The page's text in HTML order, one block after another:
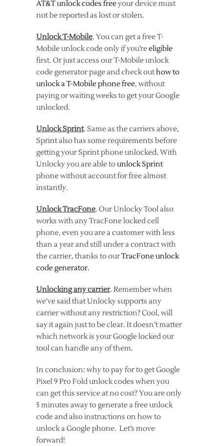
AT&T unlock codes freeyour device must
not be reported as lost or stolen.
Unlock T-Mobile. You can get a free T-
Mobile unlock code only if you’reeligible
first. Or just access our T-Mobile unlock
code generator page and check outhow to
unlock a T-Mobile phone free, without
paying or waiting weeks to get your Google
unlocked.
Unlock Sprint. Same as the carriers above,
Sprint also has some requirements before
getting your Sprint phone unlocked. With
Unlocky you are able tounlock Sprint
phone without account for free almost
instantly.
Unlock TracFone. Our Unlocky Tool also
works with any TracFone locked cell
phone, even you are a customer with less
than a year and still under a contract with
the carrier, thanks to ourTracFone unlock
code generator.
Unlocking any carrier. Remember when
we’ve said that Unlocky supports any
carrier without any restriction? Cool, will
say it again just to be clear. It doesn’t matter
which network is your Google locked our
tool can handle any of them.
In conclusion: why to pay for to get Google
Pixel 9 Pro Fold unlock codes when you
can get this service at no cost? You are only
5 minutes away to generate a free unlock
code and also instructions on how to
unlock a Google phone. Let’s move
forward!